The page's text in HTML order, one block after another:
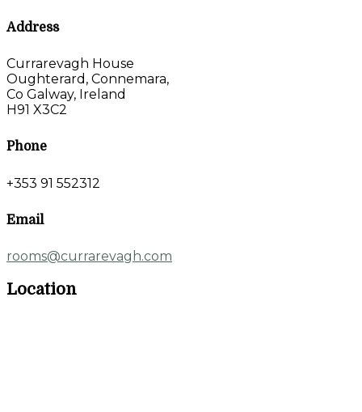
Address
Currarevagh House
Oughterard, Connemara,
Co Galway, Ireland
H91 X3C2
Phone
+353 91 552312
Email
rooms@currarevagh.com
Location